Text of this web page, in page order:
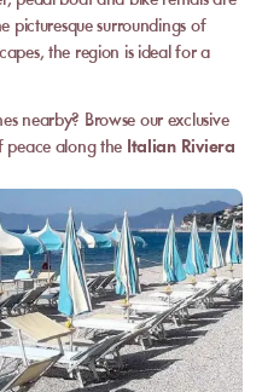
picturesque surroundings of
the region is ideal for a
nearby? Browse our exclusive
peace along the Italian Riviera